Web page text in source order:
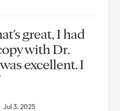
great, I had
with Dr.
excellent. I
Jul 3, 2025